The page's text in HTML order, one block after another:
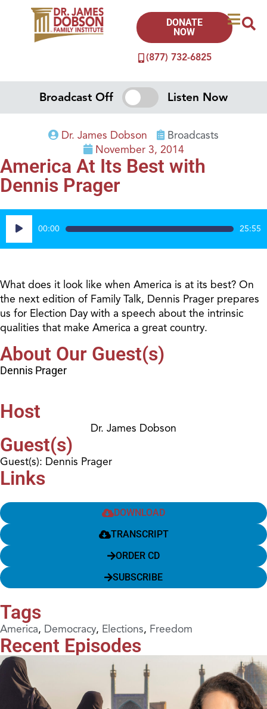
(877) 732-6825
DONATE
NOW
Broadcast Off Listen Now
Dr. James Dobson
Broadcasts
November 3, 2014
America At Its Best with
Dennis Prager
Audio
Player
00:00 25:55
What does it look like when America is at its best? On
the next edition of Family Talk, Dennis Prager prepares
us for Election Day with a speech about the intrinsic
qualities that make America a great country.
About Our Guest(s)
Dennis Prager
Host
Dr. James Dobson
Guest(s)
Guest(s): Dennis Prager
Links
DOWNLOAD
TRANSCRIPT
ORDER CD
SUBSCRIBE
Tags
America, Democracy, Elections, Freedom
Recent Episodes